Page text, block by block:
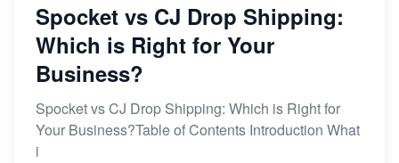
Spocket vs CJ Drop Shipping:
Which is Right for Your
Business?
Spocket vs CJ Drop Shipping: Which is Right for
Your Business?Table of Contents Introduction What
i